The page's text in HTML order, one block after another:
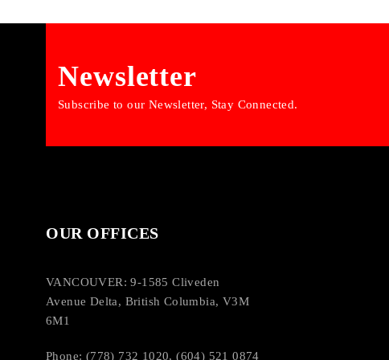
Newsletter
Subscribe to our Newsletter, Stay Connected.
OUR OFFICES
VANCOUVER: 9-1585 Cliveden
Avenue Delta, British Columbia, V3M
6M1
Phone: (778) 732 1020, (604) 521 0874